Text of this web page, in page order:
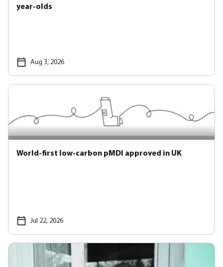
year-olds
Aug 3, 2026
World-first low-carbon pMDI approved in UK
Jul 22, 2026